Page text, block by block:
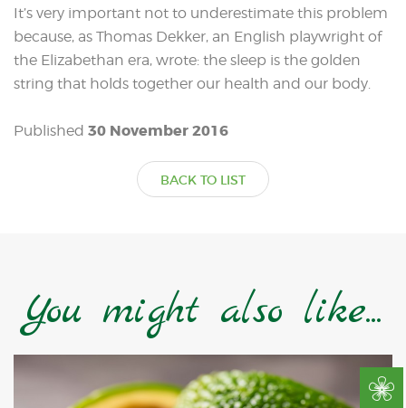
It’s very important not to underestimate this problem
because, as Thomas Dekker, an English playwright of
the Elizabethan era, wrote: the sleep is the golden
string that holds together our health and our body.
Published 30 November 2016
BACK TO LIST
You might also like...